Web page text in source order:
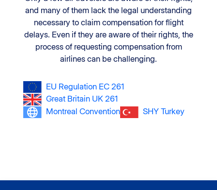
and many of them lack the legal understanding
necessary to claim compensation for flight
delays. Even if they are aware of their rights, the
process of requesting compensation from
airlines can be challenging.
EU Regulation EC 261
Great Britain UK 261
Montreal Convention
SHY Turkey